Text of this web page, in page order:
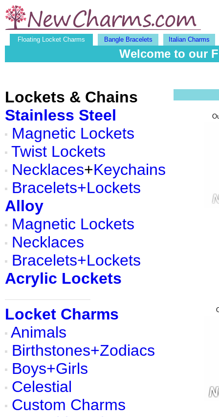
Floating Locket Charms Bangle Bracelets Italian Charms
Welcome to our
Lockets & Chains
Stainless Steel
Magnetic Lockets
Twist Lockets
Necklaces+Keychains
Bracelets+Lockets
Alloy
Magnetic Lockets
Necklaces
Bracelets+Lockets
Acrylic Lockets
Locket Charms
Animals
Birthstones+Zodiacs
Boys+Girls
Celestial
Custom Charms